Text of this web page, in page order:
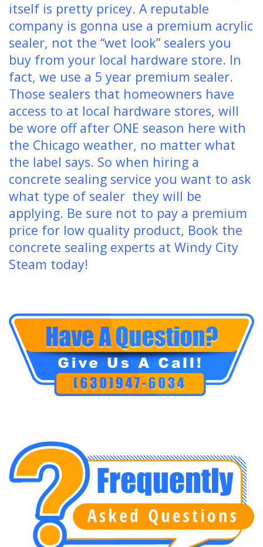
itself is pretty pricey. A reputable
company is gonna use a premium acrylic
sealer, not the “wet look” sealers you
buy from your local hardware store. In
fact, we use a 5 year premium sealer.
Those sealers that homeowners have
access to at local hardware stores, will
be wore off after ONE season here with
the Chicago weather, no matter what
the label says. So when hiring a
concrete sealing service you want to ask
what type of sealer they will be
applying. Be sure not to pay a premium
price for low quality product, Book the
concrete sealing experts at Windy City
Steam today!